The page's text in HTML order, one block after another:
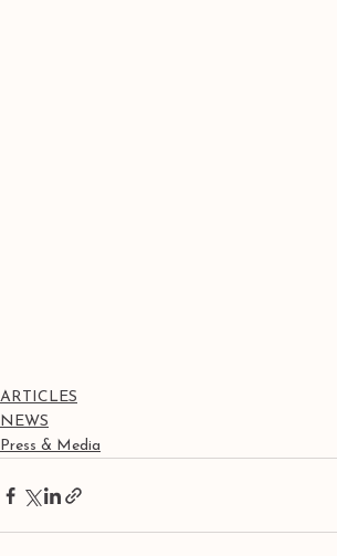
ARTICLES
NEWS
Press & Media